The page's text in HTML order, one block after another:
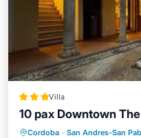
Villa
10 pax Downtown
Cordoba · San Andres-San
Hot Tub